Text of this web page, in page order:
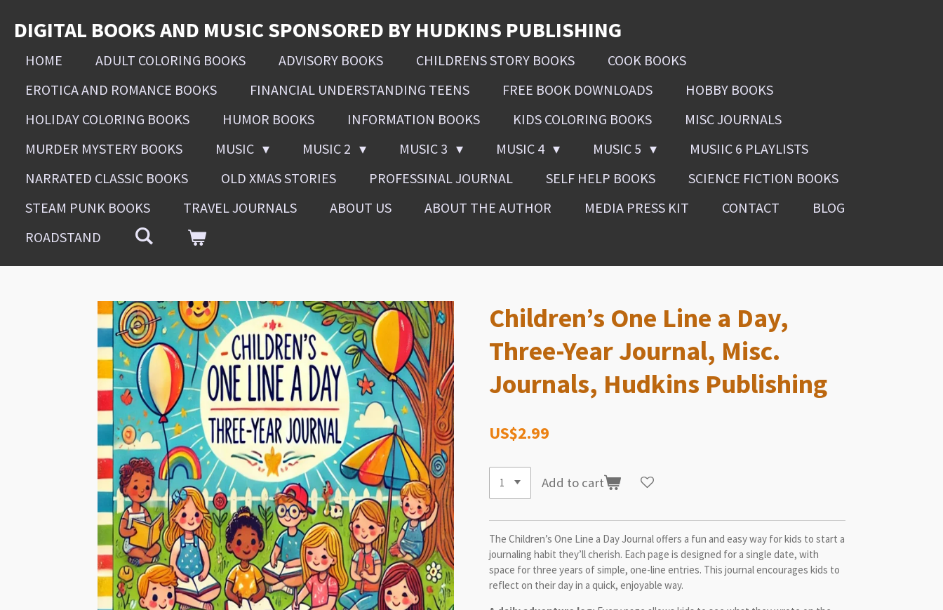
content
DIGITAL BOOKS AND MUSIC SPONSORED BY HUDKINS PUBLISHING
HOME ADULT COLORING BOOKS ADVISORY BOOKS CHILDRENS STORY BOOKS
COOK BOOKS
EROTICA AND ROMANCE BOOKS
FINANCIAL UNDERSTANDING TEENS FREE BOOK DOWNLOADS
HOBBY BOOKS
HOLIDAY COLORING BOOKS
HUMOR BOOKS INFORMATION BOOKS KIDS COLORING BOOKS
MISC JOURNALS
MURDER MYSTERY BOOKS
MUSIC MUSIC 2 MUSIC 3 MUSIC 4 MUSIC 5
MUSIIC 6 PLAYLISTS
NARRATED CLASSIC BOOKS
OLD XMAS STORIES PROFESSINAL JOURNAL SELF HELP BOOKS
SCIENCE FICTION BOOKS
STEAM PUNK BOOKS
TRAVEL JOURNALS ABOUT US ABOUT THE AUTHOR MEDIA PRESS KIT CONTACT
BLOG
ROADSTAND
Children’s One Line a Day,
Three-Year Journal, Misc.
Journals, Hudkins Publishing
US$2.99
Add to cart
The Children’s One Line a Day Journal offers a fun and easy way for kids to start a
journaling habit they’ll cherish. Each page is designed for a single date, with
space for three years of simple, one-line entries. This journal encourages kids to
reflect on their day in a quick, enjoyable way.